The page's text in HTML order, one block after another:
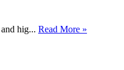
hig... Read More »